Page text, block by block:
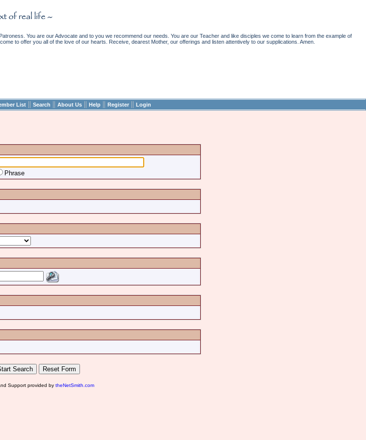
You are our Advocate and to you we recommend our needs. You are our Teacher and like disciples we come to learn from the example of
to offer you all of the love of our hearts. Receive, dearest Mother, our offerings and listen attentively to our supplications. Amen.
List || Search || About Us || Help || Register || Login
Phrase
Support provided by theNetSmith.com